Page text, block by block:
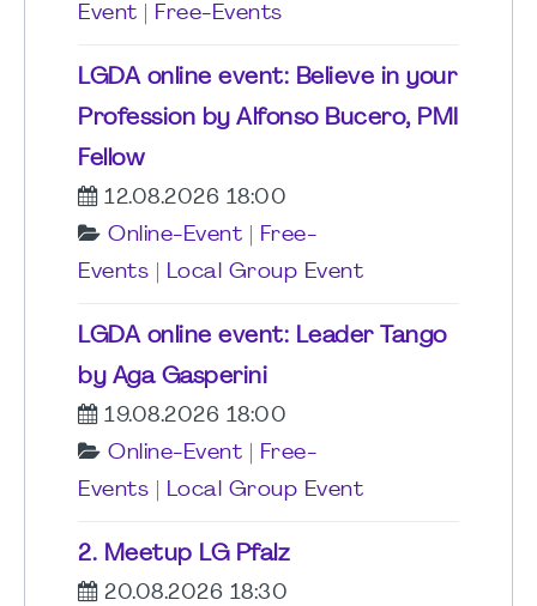
Event Free-Events
LGDA online event: Believe in your
Profession by Alfonso Bucero, PMI
Fellow
12.08.2026 18:00
Online-Event
Free-
Events
Local Group Event
LGDA online event: Leader Tango
by Aga Gasperini
19.08.2026 18:00
Online-Event
Free-
Events
Local Group Event
2. Meetup LG Pfalz
20.08.2026 18:30